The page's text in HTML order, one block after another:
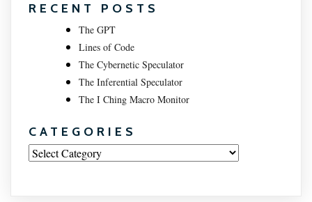
RECENT POSTS
The GPT
Lines of Code
The Cybernetic Speculator
The Inferential Speculator
The I Ching Macro Monitor
CATEGORIES
Categories